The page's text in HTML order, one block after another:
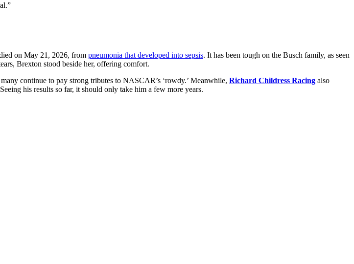
on May 21, 2026, from pneumonia that developed into sepsis. It has been tough on the Busch family, as seen
Brexton stood beside her, offering comfort.
many continue to pay strong tributes to NASCAR’s ‘rowdy.’ Meanwhile, Richard Childress Racing also
his results so far, it should only take him a few more years.